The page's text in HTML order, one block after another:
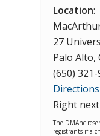
Location:
27
Palo Alto,
(650) 321-
Right
The DMAnc
registrants if a